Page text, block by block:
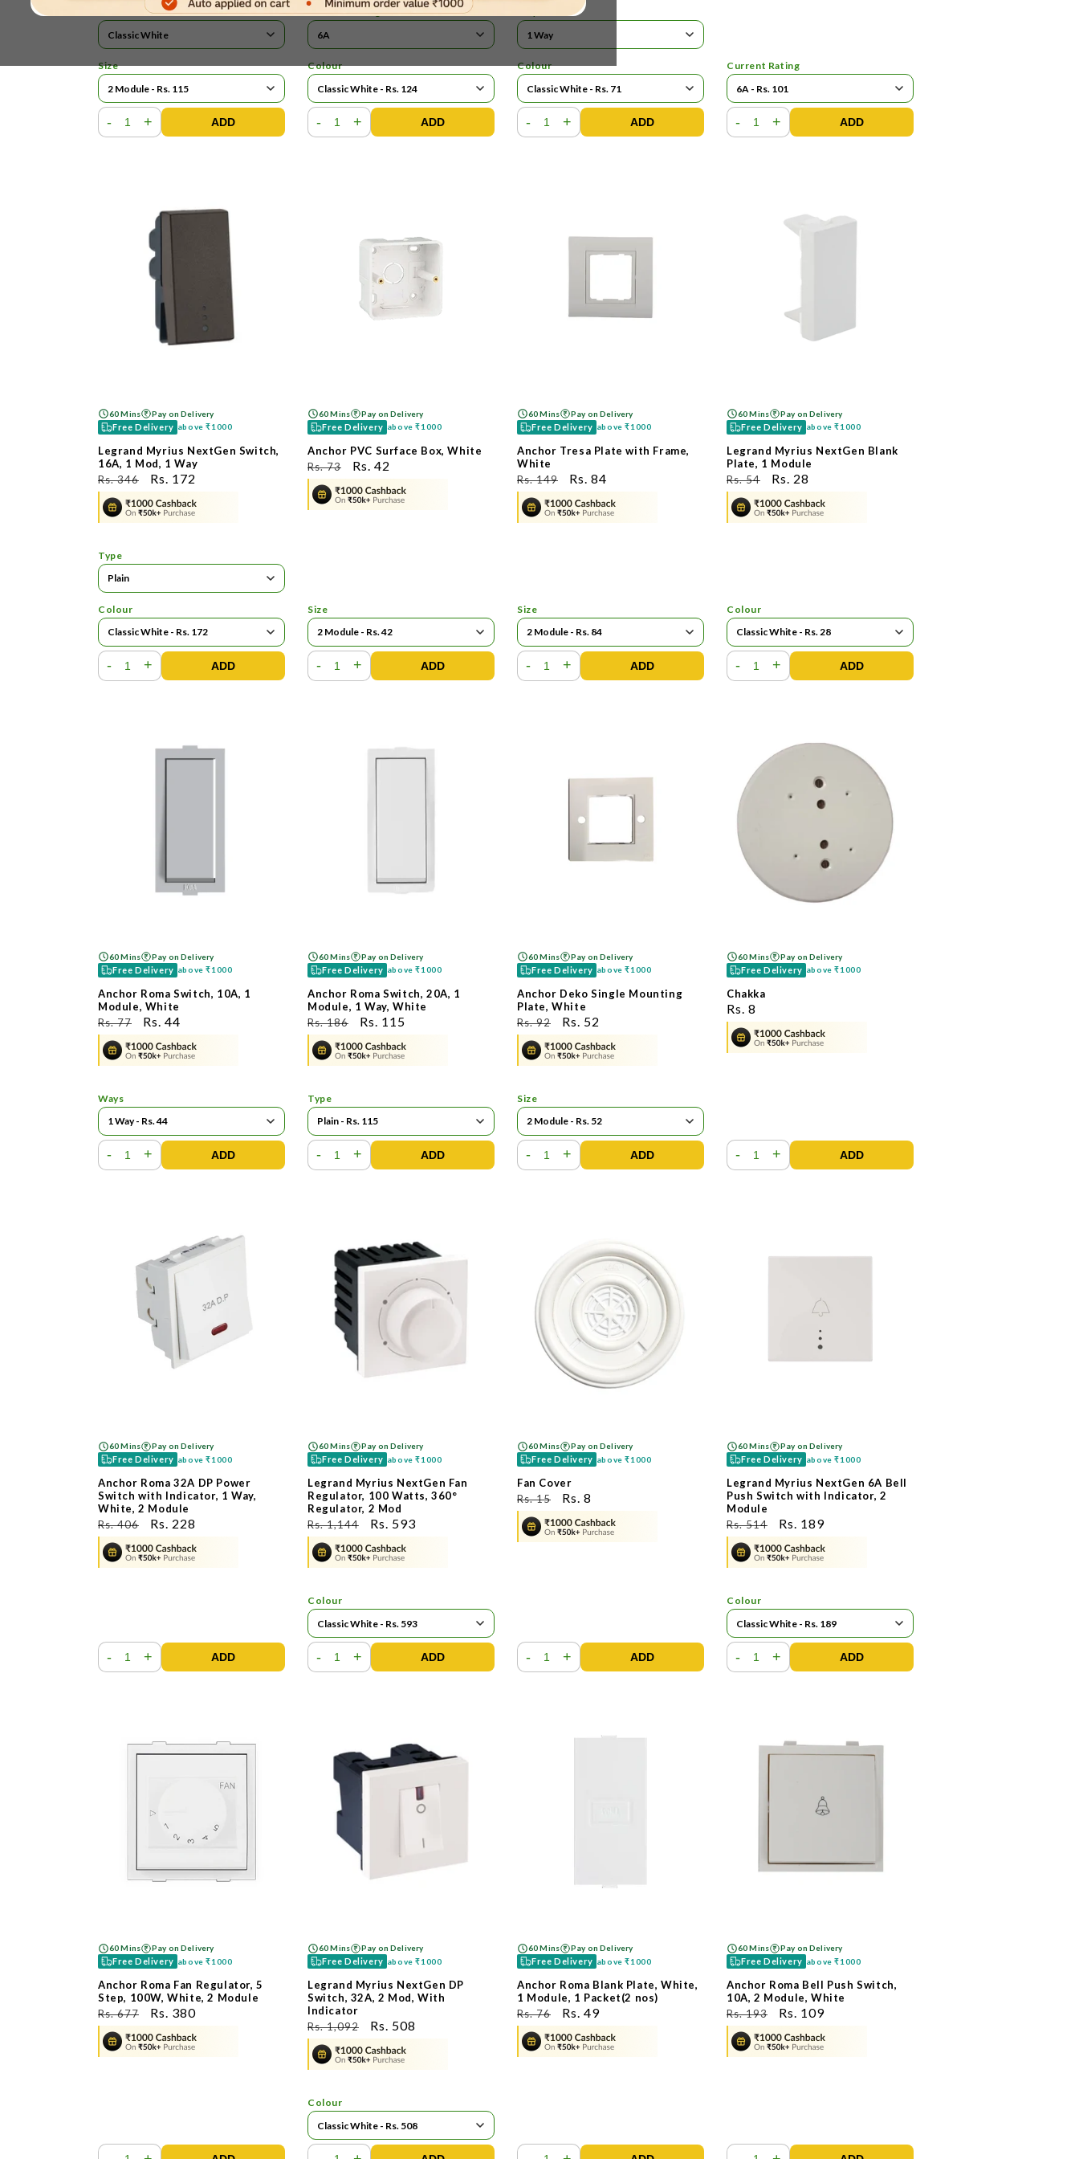
Size
- + ADD
Current Rating
Colour
- + ADD
Colour
- + ADD
Current Rating
- + ADD
60 Mins Pay on Delivery
Free Delivery above₹1000
Legrand Myrius NextGen Switch,
16A, 1 Mod, 1 Way
ನಿಯಮಿತ
ಬೆಲೆ
Rs. 346
ಮಾರಾಟ
ಬೆಲೆ
Rs. 172
Type
Colour
- + ADD
60 Mins Pay on Delivery
Free Delivery above₹1000
Anchor PVC Surface Box, White
ನಿಯಮಿತ
ಬೆಲೆ
Rs. 73
ಮಾರಾಟ
ಬೆಲೆ
Rs. 42
Size
- + ADD
60 Mins Pay on Delivery
Free Delivery above₹1000
Anchor Tresa Plate with Frame,
White
ನಿಯಮಿತ
ಬೆಲೆ
Rs. 149
ಮಾರಾಟ
ಬೆಲೆ
Rs. 84
Size
- + ADD
60 Mins Pay on Delivery
Free Delivery above₹1000
Legrand Myrius NextGen Blank
Plate, 1 Module
ನಿಯಮಿತ
ಬೆಲೆ
Rs. 54
ಮಾರಾಟ
ಬೆಲೆ
Rs. 28
Colour
- + ADD
60 Mins Pay on Delivery
Free Delivery above₹1000
Anchor Roma Switch, 10A, 1
Module, White
ನಿಯಮಿತ
ಬೆಲೆ
Rs. 77
ಮಾರಾಟ
ಬೆಲೆ
Rs. 44
Ways
- + ADD
60 Mins Pay on Delivery
Free Delivery above₹1000
Anchor Roma Switch, 20A, 1
Module, 1 Way, White
ನಿಯಮಿತ
ಬೆಲೆ
Rs. 186
ಮಾರಾಟ
ಬೆಲೆ
Rs. 115
Type
- + ADD
60 Mins Pay on Delivery
Free Delivery above₹1000
Anchor Deko Single Mounting
Plate, White
ನಿಯಮಿತ
ಬೆಲೆ
Rs. 92
ಮಾರಾಟ
ಬೆಲೆ
Rs. 52
Size
- + ADD
60 Mins Pay on Delivery
Free Delivery above₹1000
Chakka
ನಿಯಮಿತ
ಬೆಲೆ
Rs. 8
- + ADD
60 Mins Pay on Delivery
Free Delivery above₹1000
Anchor Roma 32A DP Power
Switch with Indicator, 1 Way,
White, 2 Module
ನಿಯಮಿತ
ಬೆಲೆ
Rs. 406
ಮಾರಾಟ
ಬೆಲೆ
Rs. 228
- + ADD
60 Mins Pay on Delivery
Free Delivery above₹1000
Legrand Myrius NextGen Fan
Regulator, 100 Watts, 360°
Regulator, 2 Mod
ನಿಯಮಿತ
ಬೆಲೆ
Rs. 1,144
ಮಾರಾಟ
ಬೆಲೆ
Rs. 593
Colour
- + ADD
60 Mins Pay on Delivery
Free Delivery above₹1000
Fan Cover
ನಿಯಮಿತ
ಬೆಲೆ
Rs. 15
ಮಾರಾಟ
ಬೆಲೆ
Rs. 8
- + ADD
60 Mins Pay on Delivery
Free Delivery above₹1000
Legrand Myrius NextGen 6A Bell
Push Switch with Indicator, 2
Module
ನಿಯಮಿತ
ಬೆಲೆ
Rs. 514
ಮಾರಾಟ
ಬೆಲೆ
Rs. 189
Colour
- + ADD
60 Mins Pay on Delivery
Free Delivery above₹1000
Anchor Roma Fan Regulator, 5
Step, 100W, White, 2 Module
ನಿಯಮಿತ
ಬೆಲೆ
Rs. 677
ಮಾರಾಟ
ಬೆಲೆ
Rs. 380
60 Mins Pay on Delivery
Free Delivery above₹1000
Legrand Myrius NextGen DP
Switch, 32A, 2 Mod, With
Indicator
ನಿಯಮಿತ
ಬೆಲೆ
Rs. 1,092
ಮಾರಾಟ
ಬೆಲೆ
Rs. 508
Colour
60 Mins Pay on Delivery
Free Delivery above₹1000
Anchor Roma Blank Plate, White,
1 Module, 1 Packet(2 nos)
ನಿಯಮಿತ
ಬೆಲೆ
Rs. 76
ಮಾರಾಟ
ಬೆಲೆ
Rs. 49
60 Mins Pay on Delivery
Free Delivery above₹1000
Anchor Roma Bell Push Switch,
10A, 2 Module, White
ನಿಯಮಿತ
ಬೆಲೆ
Rs. 193
ಮಾರಾಟ
ಬೆಲೆ
Rs. 109